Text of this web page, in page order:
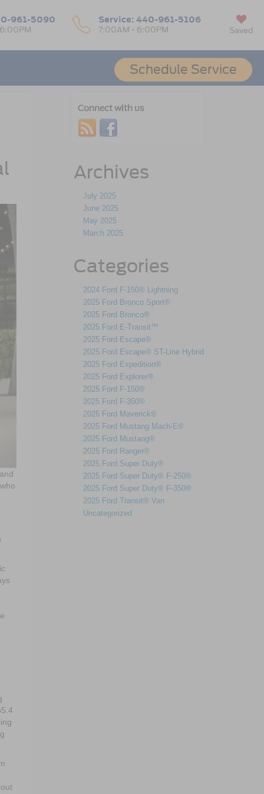
961-5090 Service: 440-961-5106
7:00AM - 6:00PM
Schedule Service
Saved
Connect with us
Archives
July 2025
June 2025
May 2025
March 2025
Categories
2024 Ford F-150® Lightning
2025 Ford Bronco Sport®
2025 Ford Bronco®
2025 Ford E-Transit™
2025 Ford Escape®
2025 Ford Escape® ST-Line Hybrid
2025 Ford Expedition®
2025 Ford Explorer®
2025 Ford F-150®
2025 Ford F-350®
2025 Ford Maverick®
2025 Ford Mustang Mach-E®
2025 Ford Mustang®
2025 Ford Ranger®
2025 Ford Super Duty®
2025 Ford Super Duty® F-250®
2025 Ford Super Duty® F-350®
2025 Ford Transit® Van
Uncategorized